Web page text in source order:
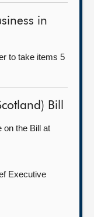
in
to take items 5
Bill
on the Bill at
Executive